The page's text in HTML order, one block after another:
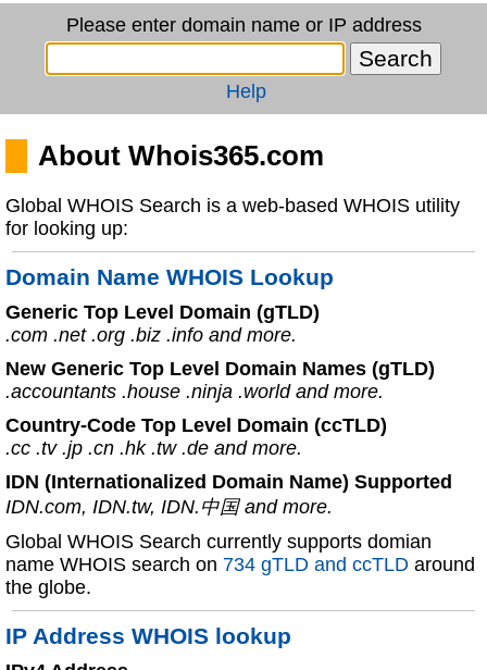
Please enter domain name or IP address
Help
About Whois365.com
Global WHOIS Search is a web-based WHOIS utility
for looking up:
Domain Name WHOIS Lookup
Generic Top Level Domain (gTLD)
.com .net .org .biz .info and more.
New Generic Top Level Domain Names (gTLD)
.accountants .house .ninja .world and more.
Country-Code Top Level Domain (ccTLD)
.cc .tv .jp .cn .hk .tw .de and more.
IDN (Internationalized Domain Name) Supported
IDN.com, IDN.tw, IDN.中国 and more.
Global WHOIS Search currently supports domian
name WHOIS search on 734 gTLD and ccTLD around
the globe.
IP Address WHOIS lookup